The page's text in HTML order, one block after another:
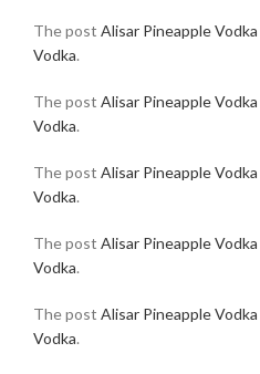
The post Alisar Pineapple Vodka
Vodka.
The post Alisar Pineapple Vodka
Vodka.
The post Alisar Pineapple Vodka
Vodka.
The post Alisar Pineapple Vodka
Vodka.
The post Alisar Pineapple Vodka
Vodka.